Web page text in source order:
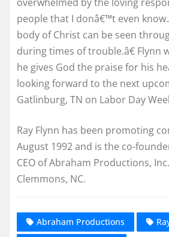
people that I donâ€™t even
body of Christ can be seen
during times of trouble.â€ Flynn
he gives God the praise for his
looking forward to the next
Gatlinburg, TN on Labor Day
Ray Flynn has been promoting
August 1992 and is the co-
CEO of Abraham Productions,
Clemmons, NC.
Abraham Productions